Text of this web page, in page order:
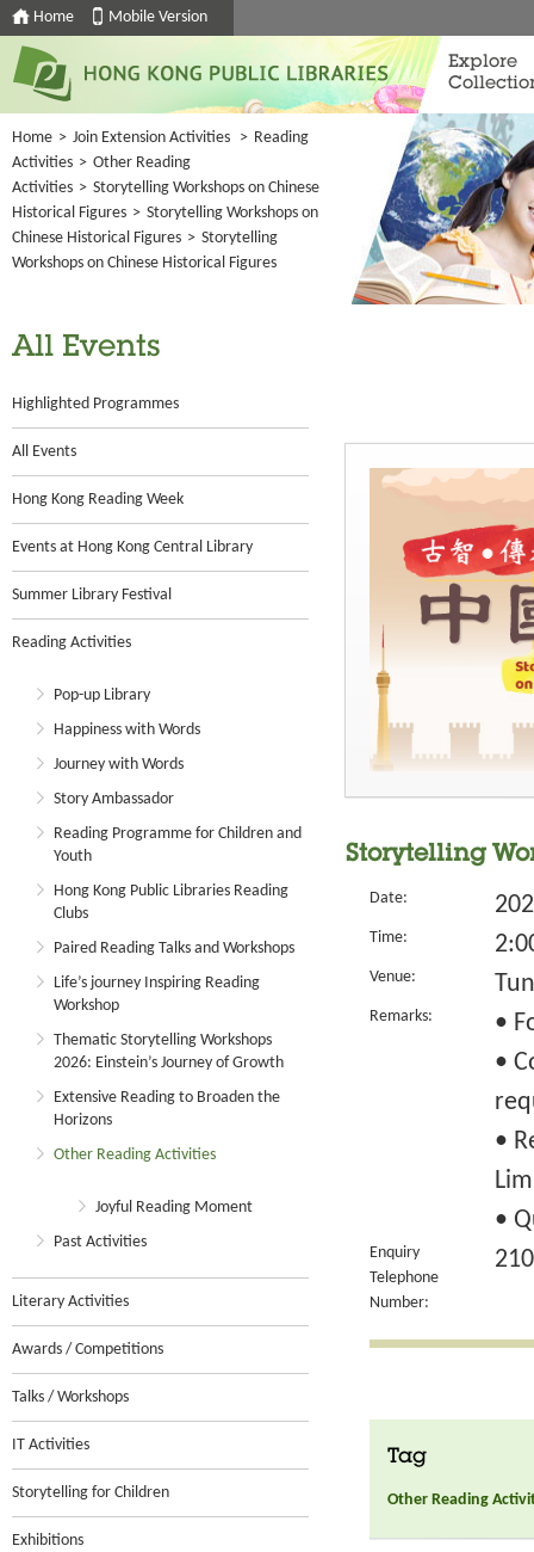
Home Mobile Version
Explore
Home > Join Extension Activities > Reading
Activities > Other Reading
Activities > Storytelling Workshops on Chinese
Historical Figures > Storytelling Workshops on
Chinese Historical Figures > Storytelling
Workshops on Chinese Historical Figures
All Events
Highlighted Programmes
All Events
Hong Kong Reading Week
Events at Hong Kong Central Library
Summer Library Festival
Reading Activities
Pop-up Library
Happiness with Words
Journey with Words
Story Ambassador
Reading Programme for Children and
Youth
Hong Kong Public Libraries Reading
Clubs
Paired Reading Talks and Workshops
Life’s journey Inspiring Reading
Workshop
Thematic Storytelling Workshops
2026: Einstein’s Journey of Growth
Extensive Reading to Broaden the
Horizons
Other Reading Activities
Joyful Reading Moment
Past Activities
Literary Activities
Awards / Competitions
Talks / Workshops
IT Activities
Storytelling for Children
Exhibitions
Storytelling
Date:
Time:
Venue:
Remarks:
•
•
•
•
Enquiry
Telephone
Number:
Tag
Other Reading